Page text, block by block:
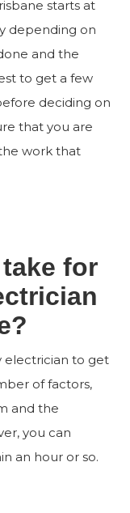
starts at
depending on
and the
to get a few
deciding on
that you are
work that
for
electrician to get
of factors,
and the
you can
an hour or so.